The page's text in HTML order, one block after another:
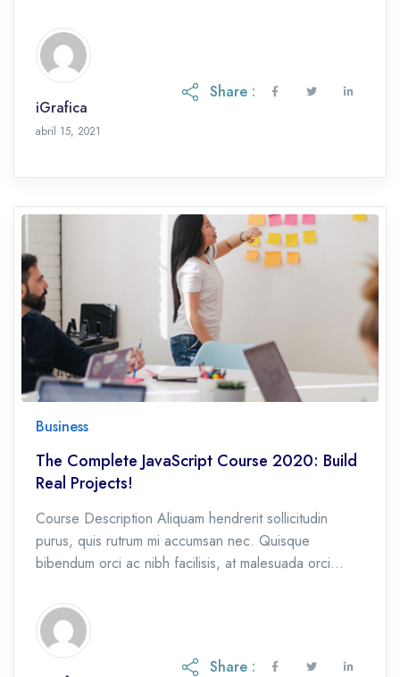
iGrafica
abril 15, 2021
Share :
Business
The Complete JavaScript Course 2020: Build
Real Projects!
Course Description Aliquam hendrerit sollicitudin
purus, quis rutrum mi accumsan nec. Quisque
bibendum orci ac nibh facilisis, at malesuada orci
adipiscing erat. Curabitur […]
Share :